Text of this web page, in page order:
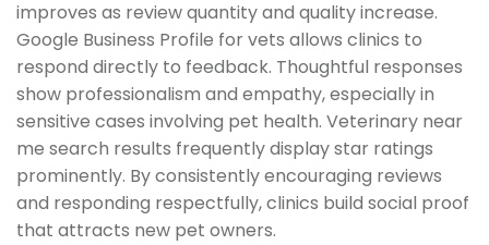
improves as review quantity and quality increase.
Google Business Profile for vets allows clinics to
respond directly to feedback. Thoughtful responses
show professionalism and empathy, especially in
sensitive cases involving pet health. Veterinary near
me search results frequently display star ratings
prominently. By consistently encouraging reviews
and responding respectfully, clinics build social proof
that attracts new pet owners.